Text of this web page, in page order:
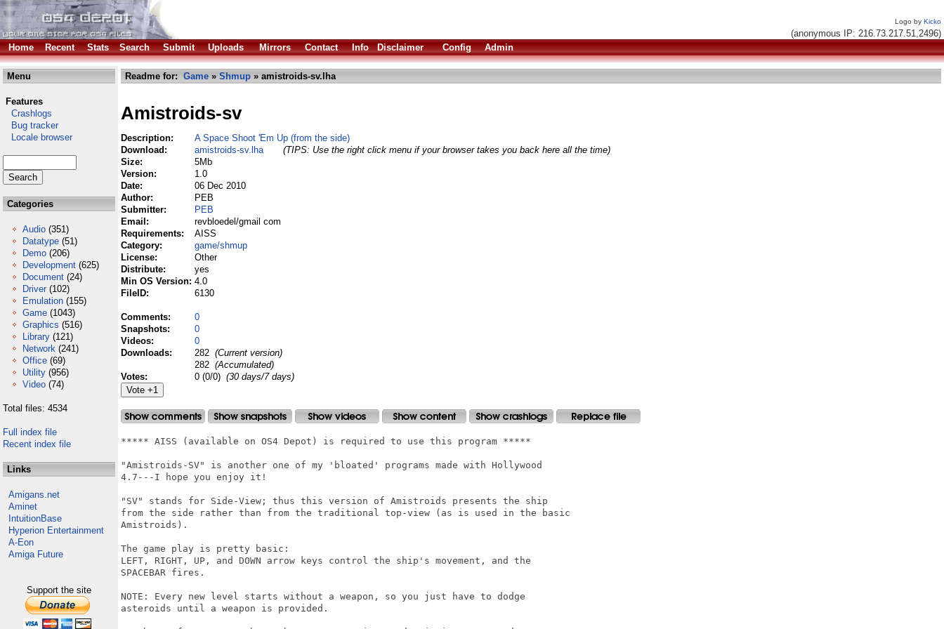
Logo by Kicko
(anonymous IP: 216.73.217.51,2496)
Home
Recent Stats Search Submit Uploads Mirrors Contact Info Disclaimer Config Admin
Menu
Features
Crashlogs
Bug tracker
Locale browser
Categories
Audio (351)
Datatype (51)
Demo (206)
Development (625)
Document (24)
Driver (102)
Emulation (155)
Game (1043)
Graphics (516)
Library (121)
Network (241)
Office (69)
Utility (956)
Video (74)
Total files: 4534
Full index file
Recent index file
Links
Amigans.net
Aminet
IntuitionBase
Hyperion Entertainment
A-Eon
Amiga Future
Support the site
Readme for: Game » Shmup » amistroids-sv.lha
Amistroids-sv
Description:
A Space Shoot 'Em Up (from the side)
Download:
amistroids-sv.lha
(TIPS: Use the right click menu if your browser takes you back here all the time)
Size:
5Mb
Version:
1.0
Date:
06 Dec 2010
Author:
PEB
Submitter:
PEB
Email:
revbloedel/gmail com
Requirements:
AISS
Category:
game/shmup
License:
Other
Distribute:
yes
Min OS Version: 4.0
FileID:
6130
Comments:
0
Snapshots:
0
Videos:
0
Downloads:
282 (Current version)
282 (Accumulated)
Votes:
0 (0/0) (30 days/7 days)
***** AISS (available on OS4 Depot) is required to use this program *****
"Amistroids-SV" is another one of my 'bloated' programs made with Hollywood
4.7---I hope you enjoy it!
"SV" stands for Side-View; thus this version of Amistroids presents the ship
from the side rather than from the traditional top-view (as is used in the basic
Amistroids).
The game play is pretty basic:
LEFT, RIGHT, UP, and DOWN arrow keys control the ship's movement, and the
SPACEBAR fires.
NOTE: Every new level starts without a weapon, so you just have to dodge
asteroids until a weapon is provided.